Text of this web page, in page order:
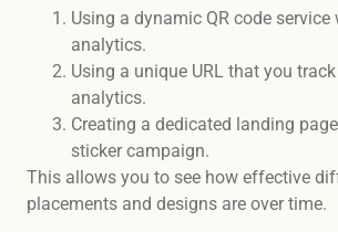
Using a dynamic QR code
analytics.
Using a unique URL that you
analytics.
Creating a dedicated landing
sticker campaign.
This allows you to see how effective
placements and designs are over time.